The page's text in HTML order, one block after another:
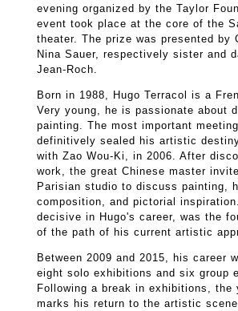
evening organized by the Taylor
event took place at the core of the
theater. The prize was presented by
Nina Sauer, respectively sister and
Jean-Roch.
Born in 1988, Hugo Terracol is a
Very young, he is passionate about
painting. The most important
definitively sealed his artistic
with Zao Wou-Ki, in 2006. After
work, the great Chinese master
Parisian studio to discuss painting,
composition, and pictorial
decisive in Hugo's career, was the
of the path of his current artistic
Between 2009 and 2015, his career
eight solo exhibitions and six group
Following a break in exhibitions, the
marks his return to the artistic